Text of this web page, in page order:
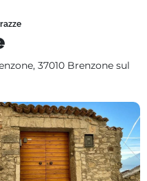
37010 Brenzone sul